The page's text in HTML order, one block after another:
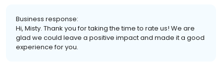
Business response:
Hi, Misty. Thank you for taking the time to rate us! We are
glad we could leave a positive impact and made it a good
experience for you.